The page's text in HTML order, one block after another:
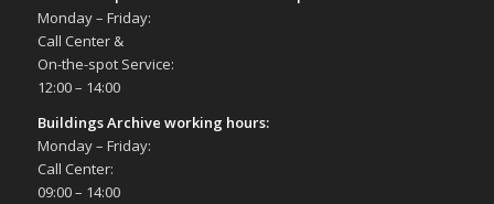
Monday – Friday:
Call Center &
On-the-spot Service:
12:00 – 14:00
Buildings Archive working hours:
Monday – Friday:
Call Center:
09:00 – 14:00